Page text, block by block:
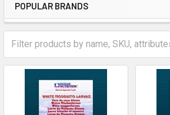
POPULAR BRANDS